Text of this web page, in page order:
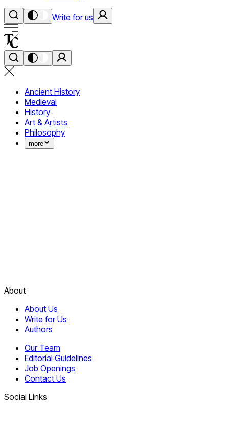
Write for us
Ancient History
Medieval
History
Art & Artists
Philosophy
more
About
About Us
Write for Us
Authors
Our Team
Editorial Guidelines
Job Openings
Contact Us
Social Links